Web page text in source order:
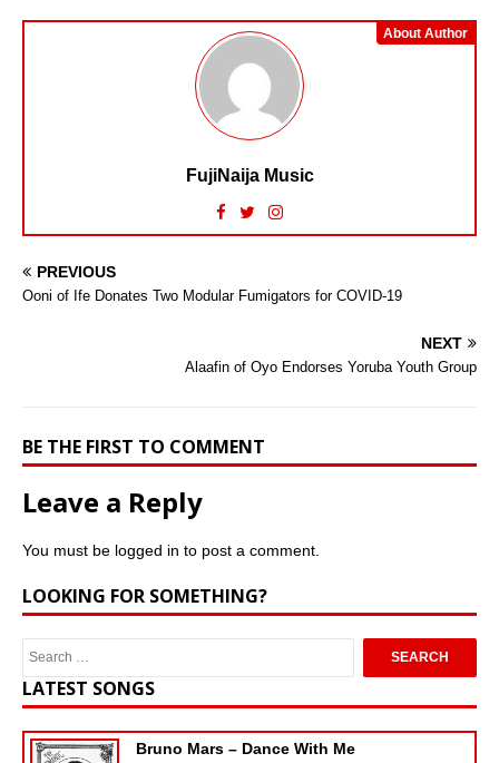
About Author
FujiNaija Music
PREVIOUS
Ooni of Ife Donates Two Modular Fumigators for COVID-19
NEXT
Alaafin of Oyo Endorses Yoruba Youth Group
BE THE FIRST TO COMMENT
Leave a Reply
You must be logged in to post a comment.
LOOKING FOR SOMETHING?
LATEST SONGS
Bruno Mars – Dance With Me